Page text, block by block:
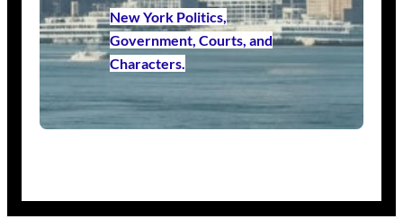
New York Politics,
Government, Courts, and
Characters.